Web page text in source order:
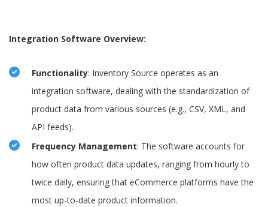
Integration Software Overview:
Functionality: Inventory Source operates as an
integration software, dealing with the standardization of
product data from various sources (e.g., CSV, XML, and
API feeds).
Frequency Management: The software accounts for
how often product data updates, ranging from hourly to
twice daily, ensuring that eCommerce platforms have the
most up-to-date product information.